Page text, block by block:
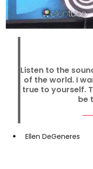
Listen to the
of the world. I
true to yourself.
be
Ellen DeGeneres